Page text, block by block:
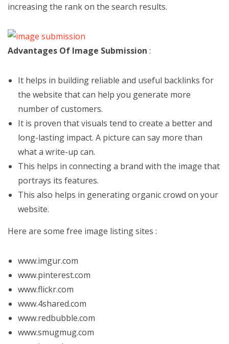
increasing the rank on the search results.
Advantages Of Image Submission :
It helps in building reliable and useful backlinks for
the website that can help you generate more
number of customers.
It is proven that visuals tend to create a better and
long-lasting impact. A picture can say more than
what a write-up can.
This helps in connecting a brand with the image that
portrays its features.
This also helps in generating organic crowd on your
website.
Here are some free image listing sites :
www.imgur.com
www.pinterest.com
www.flickr.com
www.4shared.com
www.redbubble.com
www.smugmug.com